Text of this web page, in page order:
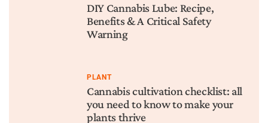
DIY Cannabis Lube: Recipe,
Benefits & A Critical Safety
Warning
PLANT
Cannabis cultivation checklist: all
you need to know to make your
plants thrive